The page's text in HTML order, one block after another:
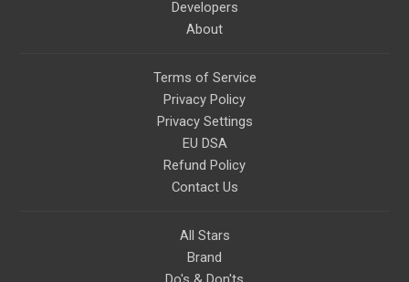
Developers
About
Terms of Service
Privacy Policy
Privacy Settings
EU DSA
Refund Policy
Contact Us
All Stars
Brand